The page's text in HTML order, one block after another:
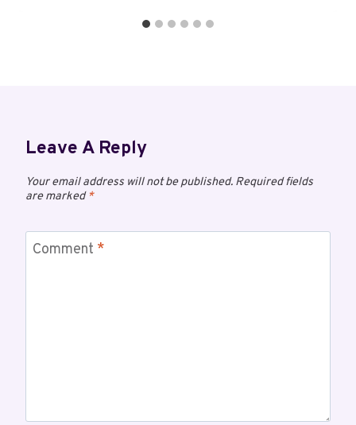
Leave A Reply
Your email address will not be published. Required fields
are marked*
Comment *